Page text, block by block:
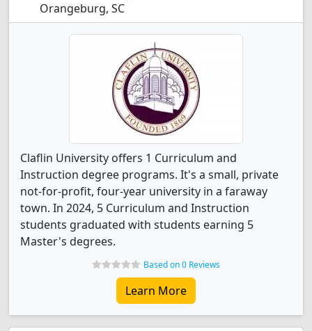
Orangeburg, SC
Claflin University offers 1 Curriculum and
Instruction degree programs. It's a small, private
not-for-profit, four-year university in a faraway
town. In 2024, 5 Curriculum and Instruction
students graduated with students earning 5
Master's degrees.
Based on 0 Reviews
Learn More